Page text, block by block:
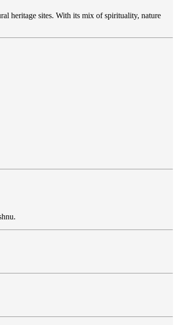
heritage sites. With its mix of spirituality, nature